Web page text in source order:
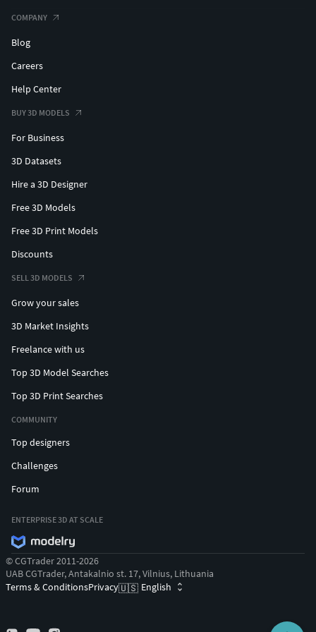
#flowerbangle
#PENDANTS #custompendant #Personalised #Fashion
#Initials #Religious #Charms #solitairependant
#prayinghandpendant #skullpendant #rescuependant
#snakependant #medusapendant #hamsapendant
#rosependant #heartpendant #angelpendant
#angelwingpendant #gunpendant #justicependant
#eaglependant
#CHAINSANDNECKLACES #cubanchain #ropechain
#tennischain #beadedchain #Chains #Necklace
#CasualNecklace #skullchain #moonchain #
#Men'sEngagementRings #Chains #Bracelets #Pendants
#EarringsforMen #Cufflinks #NamePendant #mensring
COMPANY
Blog
Careers
Help Center
BUY 3D MODELS
For Business
3D Datasets
Hire a 3D Designer
Free 3D Models
Free 3D Print Models
Discounts
SELL 3D MODELS
Grow your sales
3D Market Insights
Freelance with us
Top 3D Model Searches
Top 3D Print Searches
COMMUNITY
Top designers
Challenges
Forum
ENTERPRISE 3D AT SCALE
© CGTrader 2011-2026
UAB CGTrader, Antakalnio st. 17, Vilnius, Lithuania
Terms & ConditionsPrivacy🇺🇸 English